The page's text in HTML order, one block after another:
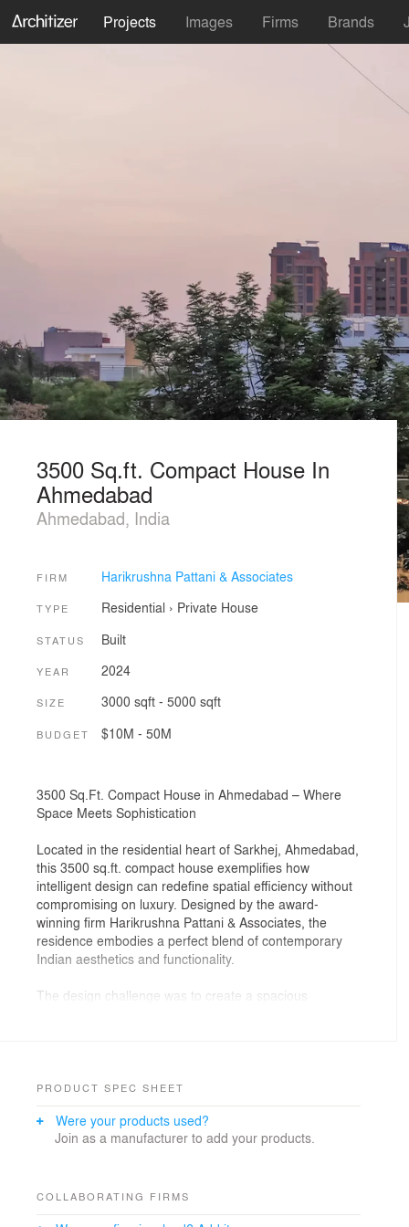
Projects Images Firms Brands
3500 Sq.ft. Compact House In
Ahmedabad
Ahmedabad, India
FIRM Harikrushna Pattani & Associates
TYPE Residential › Private House
STATUS Built
YEAR 2024
SIZE 3000 sqft - 5000 sqft
BUDGET $10M - 50M
3500 Sq.Ft. Compact House in Ahmedabad – Where
Space Meets Sophistication
Located in the residential heart of Sarkhej, Ahmedabad,
this 3500 sq.ft. compact house exemplifies how
intelligent design can redefine spatial efficiency without
compromising on luxury. Designed by the award-
winning firm Harikrushna Pattani & Associates, the
residence embodies a perfect blend of contemporary
Indian aesthetics and functionality.
The design challenge was to create a spacious
a light-filled central staircase, and custom detailing
palette.
— all designed for both privacy and interaction.
PRODUCT SPEC SHEET
Were your products used?
Join as a manufacturer to add your products.
COLLABORATING FIRMS